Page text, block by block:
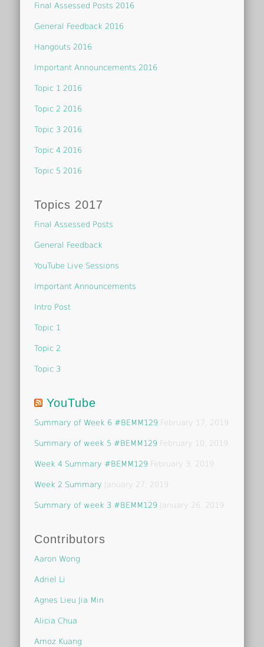
Final Assessed Posts 2016
General Feedback 2016
Hangouts 2016
Important Announcements 2016
Topic 1 2016
Topic 2 2016
Topic 3 2016
Topic 4 2016
Topic 5 2016
Topics 2017
Final Assessed Posts
General Feedback
YouTube Live Sessions
Important Announcements
Intro Post
Topic 1
Topic 2
Topic 3
YouTube
Summary of Week 6 #BEMM129 February 17, 2019
Summary of week 5 #BEMM129 February 10, 2019
Week 4 Summary #BEMM129 February 3, 2019
Week 2 Summary January 27, 2019
Summary of week 3 #BEMM129 January 26, 2019
Contributors
Aaron Wong
Adriel Li
Agnes Lieu Jia Min
Alicia Chua
Amoz Kuang